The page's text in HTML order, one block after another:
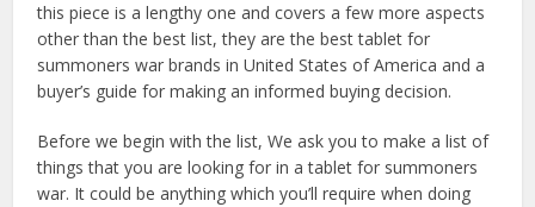
this piece is a lengthy one and covers a few more aspects
other than the best list, they are the best tablet for
summoners war brands in United States of America and a
buyer’s guide for making an informed buying decision.
Before we begin with the list, We ask you to make a list of
things that you are looking for in a tablet for summoners
war. It could be anything which you’ll require when doing